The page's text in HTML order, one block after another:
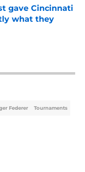
gave Cincinnati
what they
Federer Tournaments